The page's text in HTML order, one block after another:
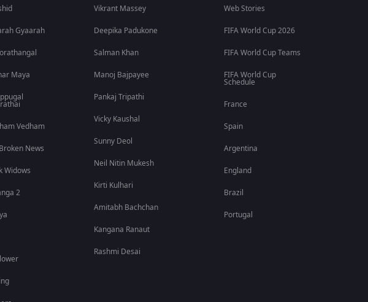
Gyaarah
Maya
Vedham
News
Widows
2
Vikrant Massey
Deepika Padukone
Salman Khan
Manoj Bajpayee
Pankaj Tripathi
Vicky Kaushal
Sunny Deol
Neil Nitin Mukesh
Kirti Kulhari
Amitabh Bachchan
Kangana Ranaut
Rashmi Desai
Web Stories
FIFA World Cup 2026
FIFA World Cup Teams
FIFA World Cup
Schedule
France
Spain
Argentina
England
Brazil
Portugal